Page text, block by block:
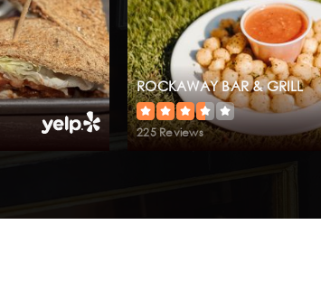
ROCKAWAY BAR & GRILL
225 Reviews